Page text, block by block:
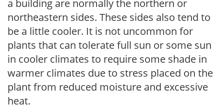
a building are normally the northern or
northeastern sides. These sides also tend to
be a little cooler. It is not uncommon for
plants that can tolerate full sun or some sun
in cooler climates to require some shade in
warmer climates due to stress placed on the
plant from reduced moisture and excessive
heat.